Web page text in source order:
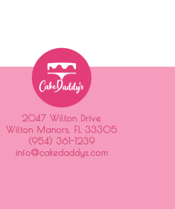
2047 Wilton Drive
Wilton Manors, FL 33305
(954) 361-1239
info@cakedaddys.com